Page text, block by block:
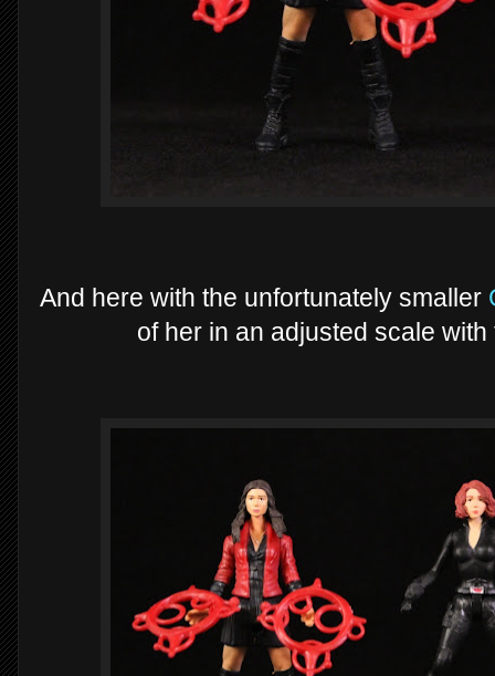
And here with the unfortunately smaller
of her in an adjusted scale